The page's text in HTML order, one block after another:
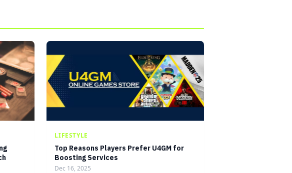
LIFESTYLE
Top Reasons Players Prefer U4GM for
Boosting Services
Dec 16, 2025